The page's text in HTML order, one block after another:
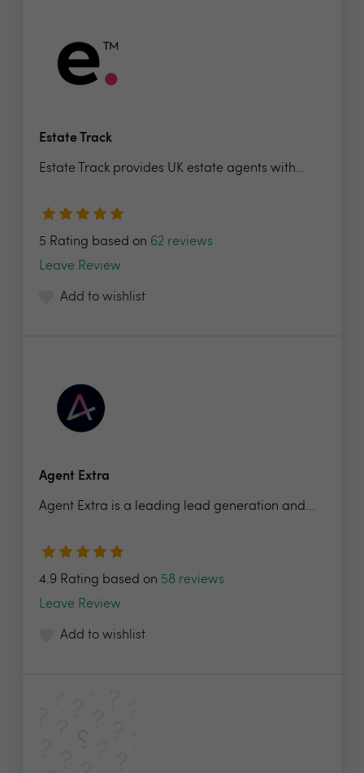
Estate Track
Estate Track provides UK estate agents with...
5 Rating based on 62 reviews
Leave Review
Add to wishlist
Agent Extra
Agent Extra is a leading lead generation and...
4.9 Rating based on 58 reviews
Leave Review
Add to wishlist